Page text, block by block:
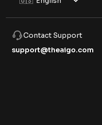
Contact Support
support@theaigo.com